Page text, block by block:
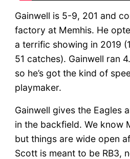
Gainwell is 5-9, 201 and
factory at Memhis. He
a terrific showing in 2019
51 catches). Gainwell ran
so he’s got the kind of
playmaker.
Gainwell gives the Eagles
in the backfield. We know
but things are wide open
Scott is meant to be RB3,